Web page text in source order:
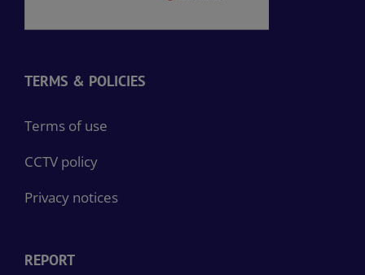
TERMS & POLICIES
Terms of use
CCTV policy
Privacy notices
REPORT